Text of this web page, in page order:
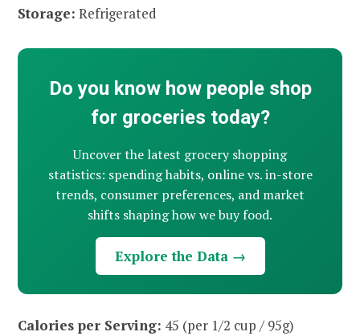
Storage: Refrigerated
Do you know how people shop
for groceries today?
Uncover the latest grocery shopping
statistics: spending habits, online vs. in-store
trends, consumer preferences, and market
shifts shaping how we buy food.
Explore the Data →
Calories per Serving: 45 (per 1/2 cup / 95g)